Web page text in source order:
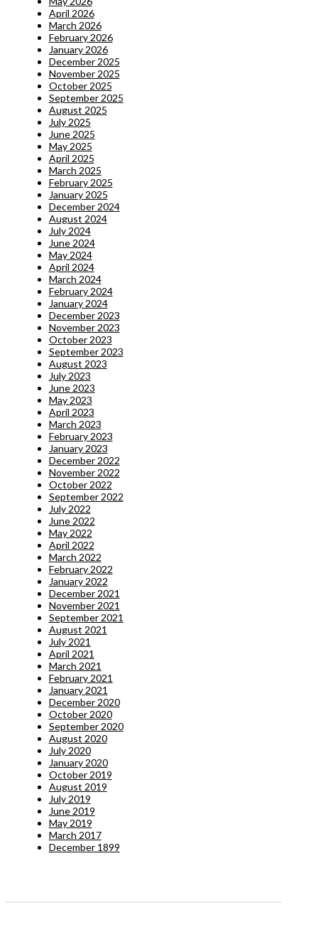
April 2026
March 2026
February 2026
January 2026
December 2025
November 2025
October 2025
September 2025
August 2025
July 2025
June 2025
May 2025
April 2025
March 2025
February 2025
January 2025
December 2024
August 2024
July 2024
June 2024
May 2024
April 2024
March 2024
February 2024
January 2024
December 2023
November 2023
October 2023
September 2023
August 2023
July 2023
June 2023
May 2023
April 2023
March 2023
February 2023
January 2023
December 2022
November 2022
October 2022
September 2022
July 2022
June 2022
May 2022
April 2022
March 2022
February 2022
January 2022
December 2021
November 2021
September 2021
August 2021
July 2021
April 2021
March 2021
February 2021
January 2021
December 2020
October 2020
September 2020
August 2020
July 2020
January 2020
October 2019
August 2019
July 2019
June 2019
May 2019
March 2017
December 1899